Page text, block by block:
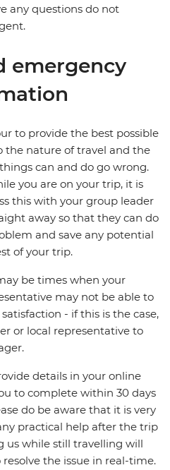
any questions do not
emergency
to provide the best possible
the nature of travel and the
can and do go wrong.
you are on your trip, it is
this with your group leader
away so that they can do
and save any potential
of your trip.
be times when your
may not be able to
- if this is the case,
or local representative to
details in your online
to complete within 30 days
do be aware that it is very
practical help after the trip
us while still travelling will
the issue in real-time.